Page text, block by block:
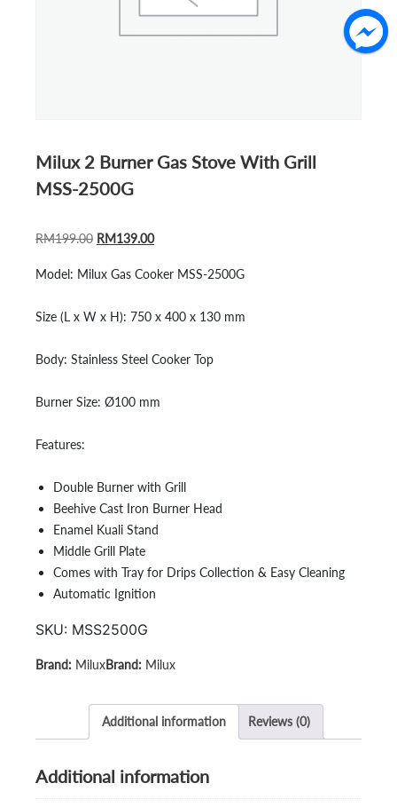
Milux 2 Burner Gas Stove With Grill
MSS-2500G
RM199.00 ORIGINAL
WAS:
RM139.00CURRENT
IS:
Model: Milux Gas Cooker MSS-2500G
Size (L x W x H): 750 x 400 x 130 mm
Body: Stainless Steel Cooker Top
Burner Size: Ø100 mm
Features:
Double Burner with Grill
Beehive Cast Iron Burner Head
Enamel Kuali Stand
Middle Grill Plate
Comes with Tray for Drips Collection & Easy Cleaning
Automatic Ignition
SKU: MSS2500G
Milux Milux
Additional information Reviews (0)
Additional information